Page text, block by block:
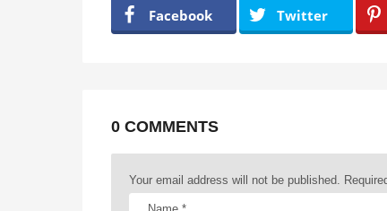
a
a
t
Facebook Twitter
0 COMMENTS
Your email address will not be published.